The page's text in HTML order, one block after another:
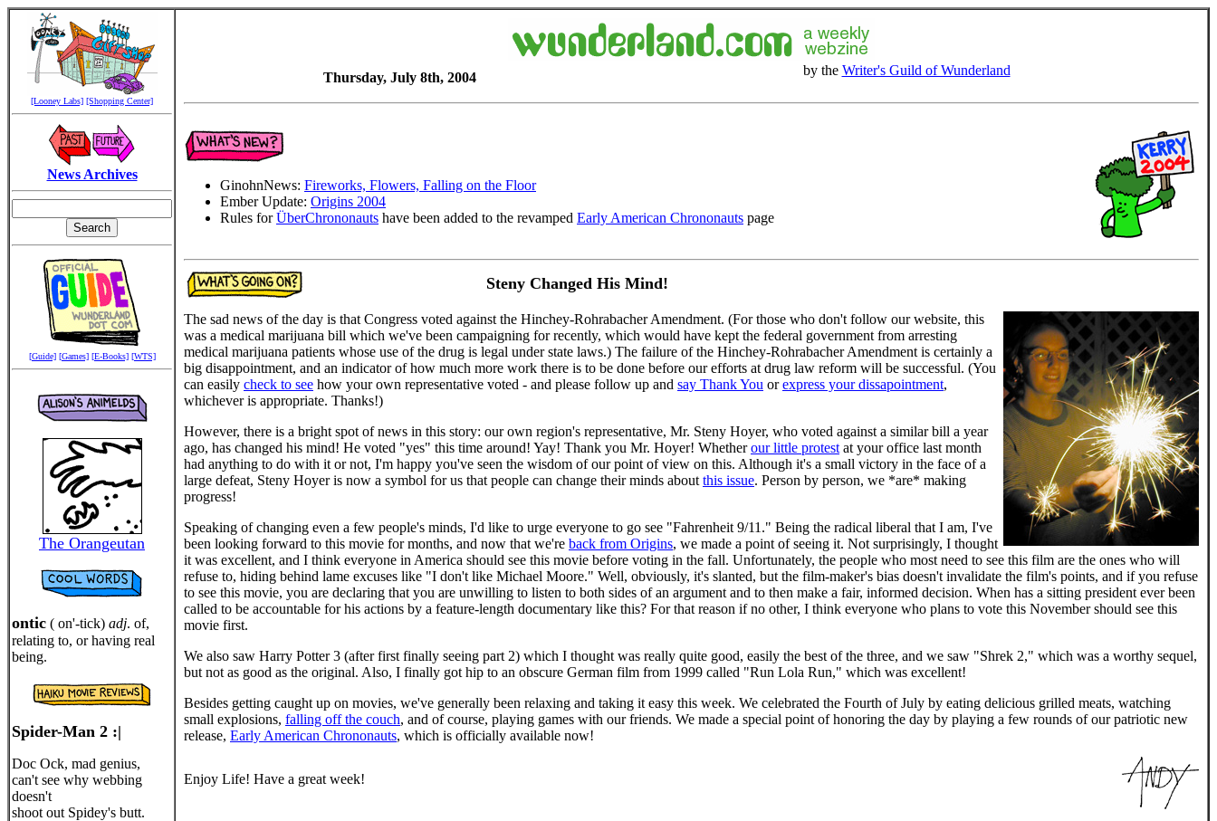
[Looney Labs] [Shopping Center]
News Archives
[Guide] [Games] [E-Books] [WTS]
The Orangeutan
ontic ( on'-tick) adj. of,
relating to, or having real
being.
Spider-Man 2 :|
Doc Ock, mad genius,
can't see why webbing
doesn't
shoot out Spidey's butt.
Thursday, July 8th, 2004 by the Writer's Guild of Wunderland
GinohnNews: Fireworks, Flowers, Falling on the Floor
Ember Update: Origins 2004
Rules forÜberChrononauts have been added to the revamped Early American Chrononauts page
Steny Changed His Mind!
The sad news of the day is that Congress voted against the Hinchey-Rohrabacher Amendment. (For those who don't follow our website, this
was a medical marijuana bill which we've been campaigning for recently, which would have kept the federal government from arresting
medical marijuana patients whose use of the drug is legal under state laws.) The failure of the Hinchey-Rohrabacher Amendment is certainly a
big disappointment, and an indicator of how much more work there is to be done before our efforts at drug law reform will be successful. (You
can easily check to see how your own representative voted - and please follow up and say Thank You orexpress your dissapointment,
whichever is appropriate. Thanks!)
However, there is a bright spot of news in this story: our own region's representative, Mr. Steny Hoyer, who voted against a similar bill a year
ago, has changed his mind! He voted "yes" this time around! Yay! Thank you Mr. Hoyer! Whetherour little protest at your office last month
had anything to do with it or not, I'm happy you've seen the wisdom of our point of view on this. Although it's a small victory in the face of a
large defeat, Steny Hoyer is now a symbol for us that people can change their minds about this issue. Person by person, we *are* making
progress!
Speaking of changing even a few people's minds, I'd like to urge everyone to go see "Fahrenheit 9/11." Being the radical liberal that I am, I've
been looking forward to this movie for months, and now that we're back from Origins, we made a point of seeing it. Not surprisingly, I thought
it was excellent, and I think everyone in America should see this movie before voting in the fall. Unfortunately, the people who most need to see this film are the ones who will
refuse to, hiding behind lame excuses like "I don't like Michael Moore." Well, obviously, it's slanted, but the film-maker's bias doesn't invalidate the film's points, and if you refuse
to see this movie, you are declaring that you are unwilling to listen to both sides of an argument and to then make a fair, informed decision. When has a sitting president ever been
called to be accountable for his actions by a feature-length documentary like this? For that reason if no other, I think everyone who plans to vote this November should see this
movie first.
We also saw Harry Potter 3 (after first finally seeing part 2) which I thought was really quite good, easily the best of the three, and we saw "Shrek 2," which was a worthy sequel,
but not as good as the original. Also, I finally got hip to an obscure German film from 1999 called "Run Lola Run," which was excellent!
Besides getting caught up on movies, we've generally been relaxing and taking it easy this week. We celebrated the Fourth of July by eating delicious grilled meats, watching
small explosions, falling off the couch, and of course, playing games with our friends. We made a special point of honoring the day by playing a few rounds of our patriotic new
release, Early American Chrononauts, which is officially available now!
Enjoy Life! Have a great week!